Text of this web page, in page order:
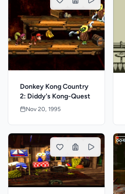
Donkey Kong Country
2: Diddy's Kong-Quest
Nov 20, 1995